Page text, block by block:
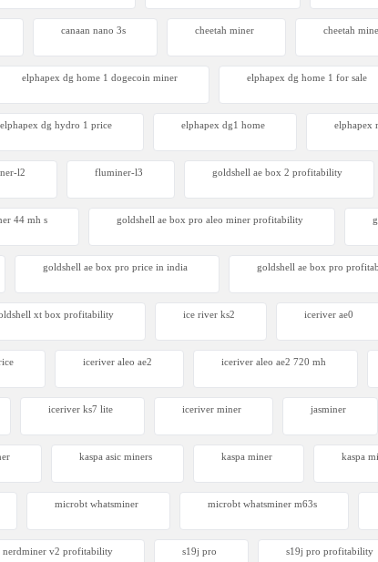
Avalon Q
canaan nano 3s cheetah miner cheetah
elphapex dg home 1 dogecoin miner elphapex dg home 1 for sale
elphapex dg hydro 1 price elphapex dg1 home elphapex
l2 fluminer-l3 goldshell ae box 2 profitability
44 mh s goldshell ae box pro aleo miner profitability
goldshell ae box pro price in india goldshell ae box pro
xt box profitability ice river ks2 iceriver ae0
iceriver aleo ae2 iceriver aleo ae2 720 mh
iceriver ks7 lite iceriver miner jasminer
kaspa asic miners kaspa miner kaspa
microbt whatsminer microbt whatsminer m63s
nerdminer v2 profitability s19j pro s19j pro profitability